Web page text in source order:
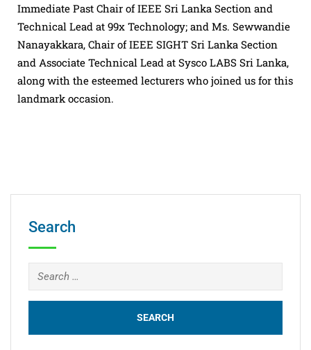
Immediate Past Chair of IEEE Sri Lanka Section and
Technical Lead at 99x Technology; and Ms. Sewwandie
Nanayakkara, Chair of IEEE SIGHT Sri Lanka Section
and Associate Technical Lead at Sysco LABS Sri Lanka,
along with the esteemed lecturers who joined us for this
landmark occasion.
Search